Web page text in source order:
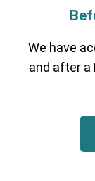
We have
and after a